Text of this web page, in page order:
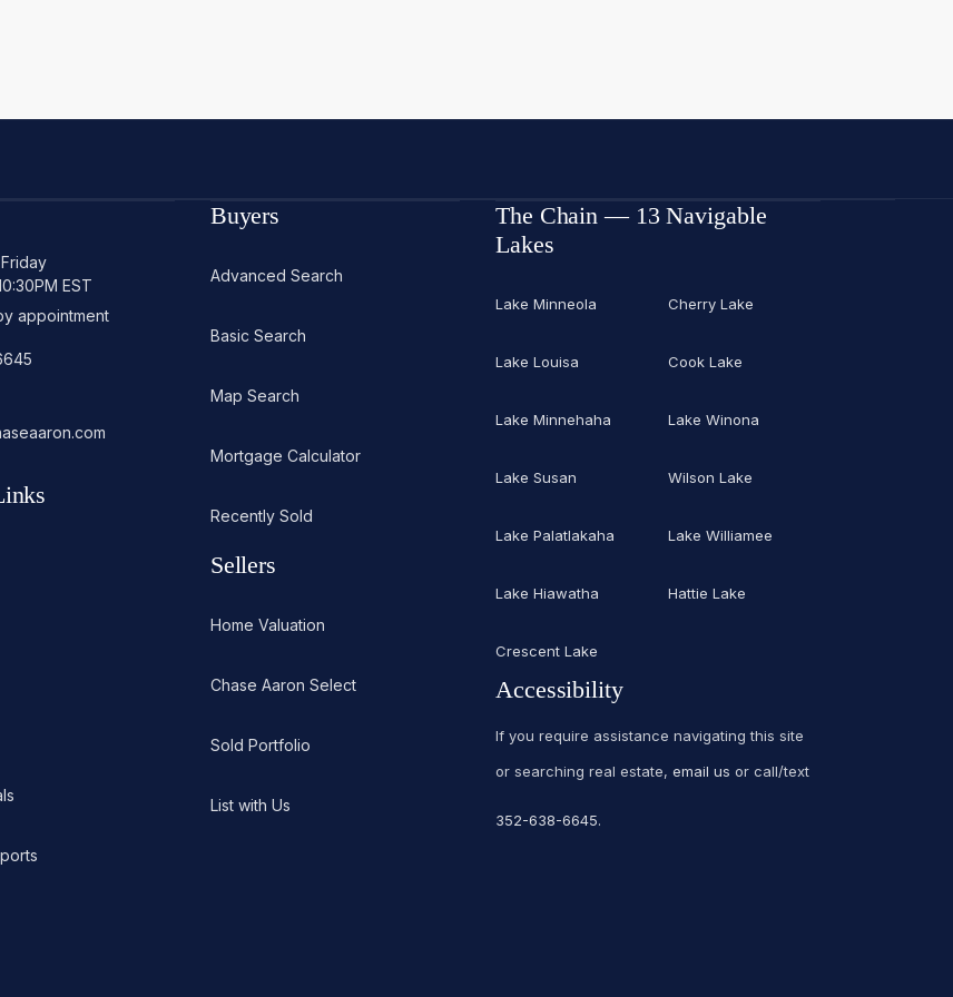
EST
appointment
Buyers
Advanced Search
Basic Search
Map Search
Mortgage Calculator
Recently Sold
Sellers
Home Valuation
Chase Aaron Select
Sold Portfolio
List with Us
The Chain — 13 Navigable
Lakes
Lake Minneola
Lake Louisa
Lake Minnehaha
Lake Susan
Lake Palatlakaha
Lake Hiawatha
Crescent Lake
Cherry Lake
Cook Lake
Lake Winona
Wilson Lake
Lake Williamee
Hattie Lake
Accessibility
If you require assistance navigating this site
or searching real estate,email us or call/text
352-638-6645.